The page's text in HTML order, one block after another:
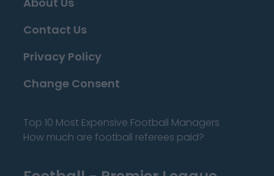
Contact Us
Privacy Policy
Change Consent
Top 10 Most Expensive Football Managers
How much are football referees paid?